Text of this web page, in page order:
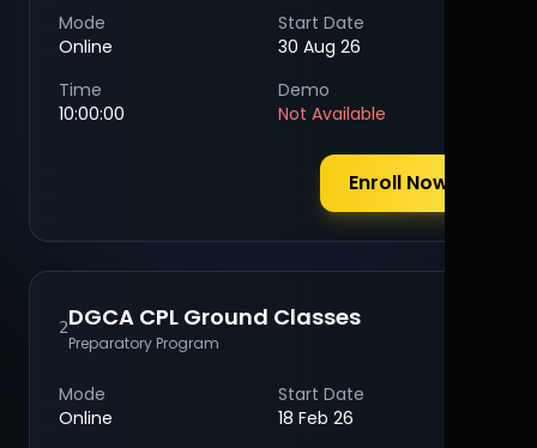
Mode
Online
Start Date
30 Aug 26
Time
10:00:00
Demo
Not Available
Enroll Now
2DGCA CPL Ground Classes
Preparatory Program
Mode
Online
Start Date
18 Feb 26